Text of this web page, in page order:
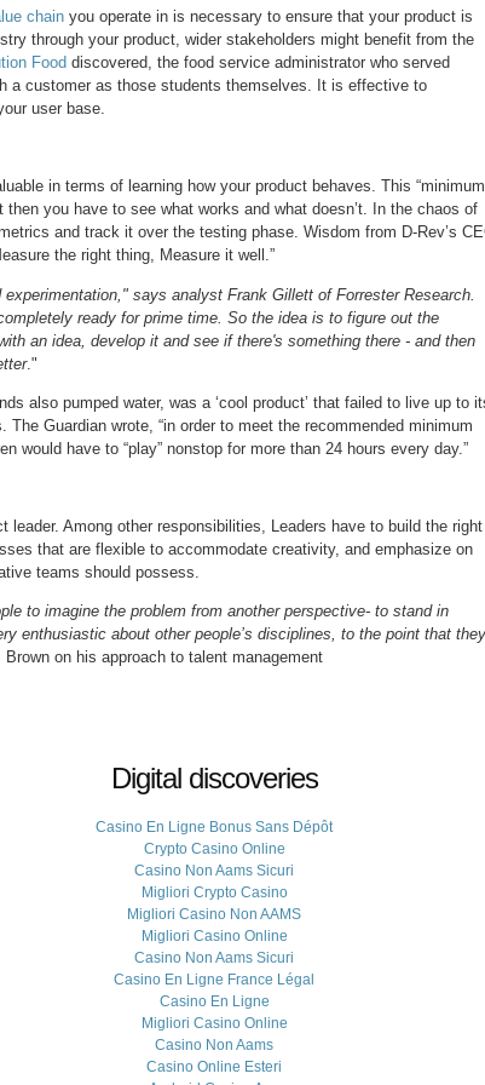
chain you operate in is necessary to ensure that your product is
through your product, wider stakeholders might benefit from the
Food discovered, the food service administrator who served
a customer as those students themselves. It is effective to
user base.
in terms of learning how your product behaves. This “minimum
you have to see what works and what doesn’t. In the chaos of
and track it over the testing phase. Wisdom from D-Rev’s
the right thing, Measure it well.”
says analyst Frank Gillett of Forrester Research.
ready for prime time. So the idea is to figure out the
an idea, develop it and see if there's something there - and then
."
also pumped water, was a ‘cool product’ that failed to live up to
Guardian wrote, “in order to meet the recommended minimum
would have to “play” nonstop for more than 24 hours every day.”
leader. Among other responsibilities, Leaders have to build the right
that are flexible to accommodate creativity, and emphasize on
teams should possess.
to imagine the problem from another perspective- to stand in
enthusiastic about other people’s disciplines, to the point that they
Brown on his approach to talent management
Digital discoveries
Casino En Ligne Bonus Sans Dépôt
Crypto Casino Online
Casino Non Aams Sicuri
Migliori Crypto Casino
Migliori Casino Non AAMS
Migliori Casino Online
Casino Non Aams Sicuri
Casino En Ligne France Légal
Casino En Ligne
Migliori Casino Online
Casino Non Aams
Casino Online Esteri